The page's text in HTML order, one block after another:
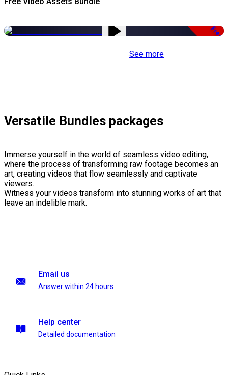
Free
See more
Versatile Bundles packages
Immerse yourself in the world of seamless video editing,
where the process of transforming raw footage becomes an
art, creating videos that flow seamlessly and captivate
viewers.
Witness your videos transform into stunning works of art that
leave an indelible mark.
Email us
Answer within 24 hours
Help center
Detailed documentation